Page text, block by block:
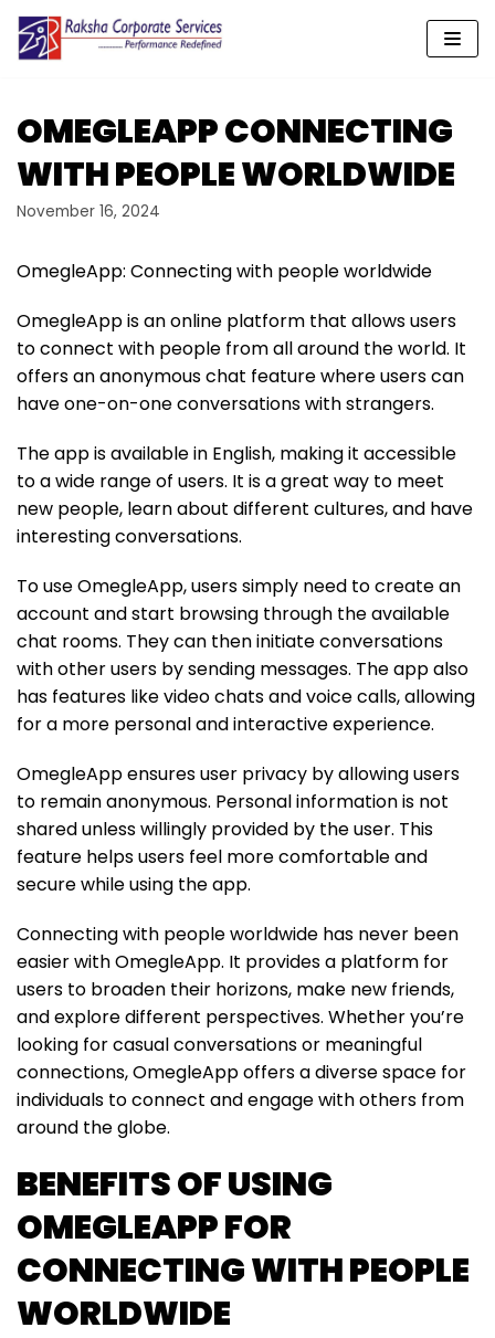
Skip
content
OMEGLEAPP CONNECTING
WITH PEOPLE WORLDWIDE
November 16, 2024
OmegleApp: Connecting with people worldwide
OmegleApp is an online platform that allows users
to connect with people from all around the world. It
offers an anonymous chat feature where users can
have one-on-one conversations with strangers.
The app is available in English, making it accessible
to a wide range of users. It is a great way to meet
new people, learn about different cultures, and have
interesting conversations.
To use OmegleApp, users simply need to create an
account and start browsing through the available
chat rooms. They can then initiate conversations
with other users by sending messages. The app also
has features like video chats and voice calls, allowing
for a more personal and interactive experience.
OmegleApp ensures user privacy by allowing users
to remain anonymous. Personal information is not
shared unless willingly provided by the user. This
feature helps users feel more comfortable and
secure while using the app.
Connecting with people worldwide has never been
easier with OmegleApp. It provides a platform for
users to broaden their horizons, make new friends,
and explore different perspectives. Whether you’re
looking for casual conversations or meaningful
connections, OmegleApp offers a diverse space for
individuals to connect and engage with others from
around the globe.
BENEFITS OF USING
OMEGLEAPP FOR
CONNECTING WITH PEOPLE
WORLDWIDE